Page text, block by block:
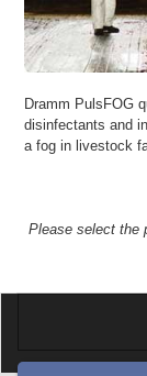
Dramm PulsFOG
disinfectants and
a fog in livestock
Please select the